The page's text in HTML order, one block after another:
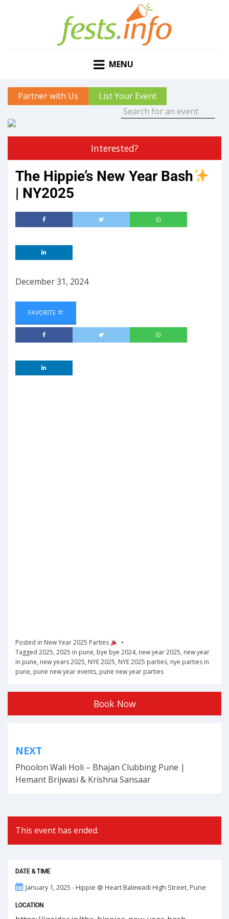
MENU
Partner with Us List Your Event
Interested?
The Hippie’s New Year Bash
| NY2025
December 31, 2024
FAVORITE
Posted in New Year 2025 Parties
Tagged 2025, 2025 in pune, bye bye 2024, new year 2025, new year
in pune, new years 2025, NYE 2025, NYE 2025 parties, nye parties in
pune, pune new year events, pune new year parties
Book Now
navigation
NEXT
Phoolon Wali Holi – Bhajan Clubbing Pune |
Hemant Brijwasi & Krishna Sansaar
This event has ended.
DATE & TIME
January 1, 2025 - Hippie @ Heart Balewadi High Street, Pune
LOCATION